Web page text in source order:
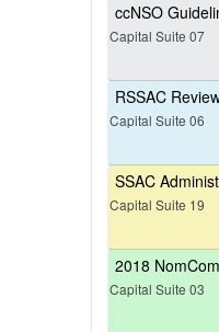
ccNSO
Capital Suite 07
RSSAC
Capital Suite 06
SSAC
Capital Suite 19
2018
Capital Suite 03